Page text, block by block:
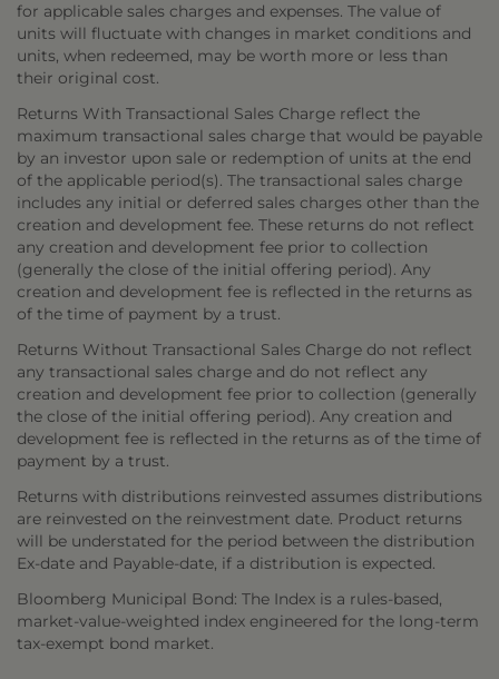
for applicable sales charges and expenses. The value of
units will fluctuate with changes in market conditions and
units, when redeemed, may be worth more or less than
their original cost.
Returns With Transactional Sales Charge reflect the
maximum transactional sales charge that would be payable
by an investor upon sale or redemption of units at the end
of the applicable period(s). The transactional sales charge
includes any initial or deferred sales charges other than the
creation and development fee. These returns do not reflect
any creation and development fee prior to collection
(generally the close of the initial offering period). Any
creation and development fee is reflected in the returns as
of the time of payment by a trust.
Returns Without Transactional Sales Charge do not reflect
any transactional sales charge and do not reflect any
creation and development fee prior to collection (generally
the close of the initial offering period). Any creation and
development fee is reflected in the returns as of the time of
payment by a trust.
Returns with distributions reinvested assumes distributions
are reinvested on the reinvestment date. Product returns
will be understated for the period between the distribution
Ex-date and Payable-date, if a distribution is expected.
Bloomberg Municipal Bond: The Index is a rules-based,
market-value-weighted index engineered for the long-term
tax-exempt bond market.